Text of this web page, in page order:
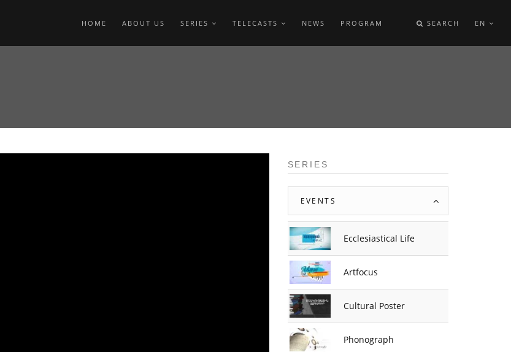
HOME ABOUT US SERIES TELECASTS NEWS PROGRAM SEARCH EN
SERIES
EVENTS
Ecclesiastical Life
Artfocus
Cultural Poster
Phonograph